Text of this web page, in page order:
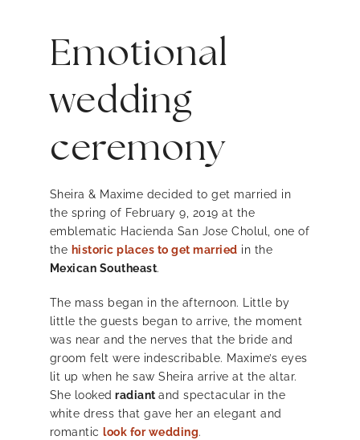
Emotional
wedding
ceremony
Sheira & Maxime decided to get married in
the spring of February 9, 2019 at the
emblematic Hacienda San Jose Cholul, one of
the historic places to get married in the
Mexican Southeast.
The mass began in the afternoon. Little by
little the guests began to arrive, the moment
was near and the nerves that the bride and
groom felt were indescribable. Maxime’s eyes
lit up when he saw Sheira arrive at the altar.
She looked radiant and spectacular in the
white dress that gave her an elegant and
romantic look for wedding.